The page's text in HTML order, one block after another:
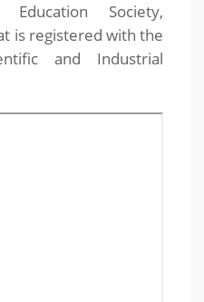
Education Society,
is registered with the
and Industrial